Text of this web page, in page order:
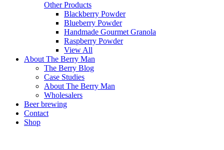
Other Products
Blackberry Powder
Blueberry Powder
Handmade Gourmet Granola
Raspberry Powder
View All
About The Berry Man
The Berry Blog
Case Studies
About The Berry Man
Wholesalers
Beer brewing
Contact
Shop